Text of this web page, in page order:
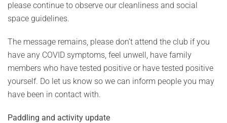
please continue to observe our cleanliness and social
space guidelines.
The message remains, please don’t attend the club if you
have any COVID symptoms, feel unwell, have family
members who have tested positive or have tested positive
yourself. Do let us know so we can inform people you may
have been in contact with.
Paddling and activity update